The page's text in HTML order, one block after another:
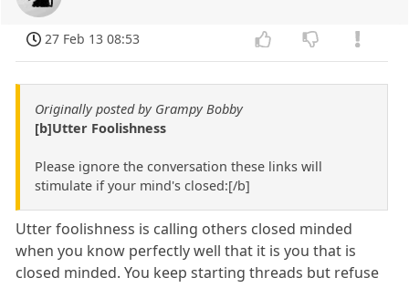
27 Feb 13 08:53
Originally posted by Grampy Bobby
[b]Utter Foolishness
Please ignore the conversation these links will
stimulate if your mind's closed:[/b]
Utter foolishness is calling others closed minded
when you know perfectly well that it is you that is
closed minded. You keep starting threads but refuse